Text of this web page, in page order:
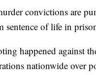
convictions are
sentence of life in
happened against
nationwide over